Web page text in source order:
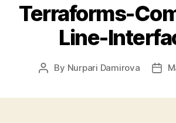
Terraforms-
Line-
Post
By Nurpari Damirova
Post